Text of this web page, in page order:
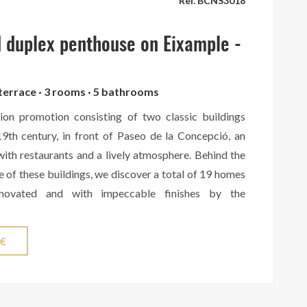
the area.
duplex penthouse on Eixample -
terrace · 3 rooms · 5 bathrooms
promotion consisting of two classic buildings
century, in front of Paseo de la Concepció, an
restaurants and a lively atmosphere. Behind the
of these buildings, we discover a total of 19 homes
and with impeccable finishes by the
can highlight its high ceilings, exposed brick walls